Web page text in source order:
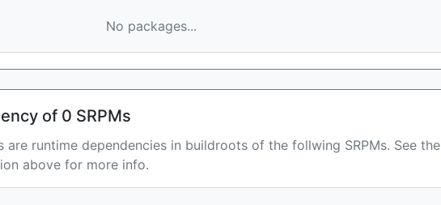
No packages...
of 0 SRPMs
are runtime dependencies in buildroots of the follwing SRPMs. See the
above for more info.